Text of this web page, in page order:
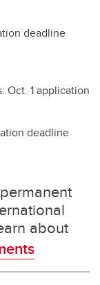
deadline
Oct. 1 application
deadline
about